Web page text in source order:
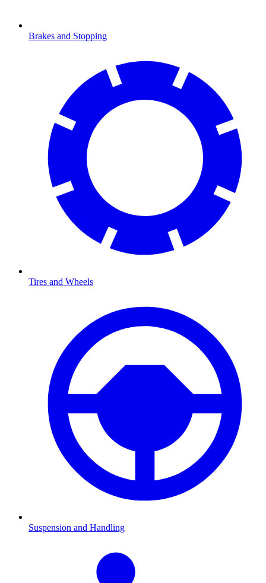
Brakes and Stopping
Tires and Wheels
Suspension and Handling